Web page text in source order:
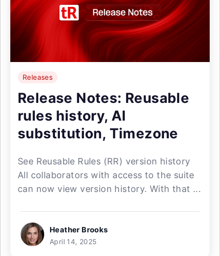
Releases
Release Notes: Reusable
rules history, AI
substitution, Timezone
See Reusable Rules (RR) version history
All collaborators with access to the suite
can now view version history. With that ...
Heather Brooks
April 14, 2025